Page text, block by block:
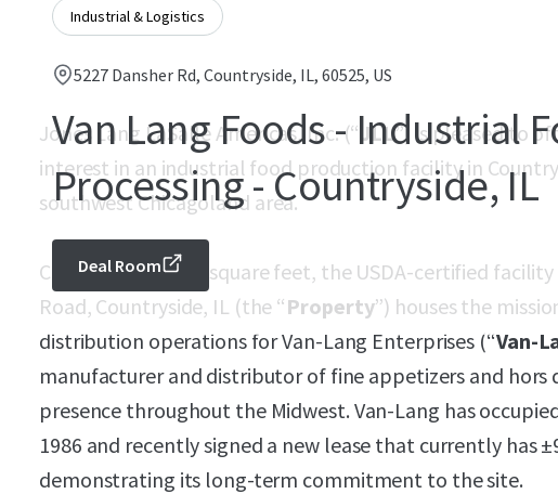
Industrial & Logistics
5227 Dansher Rd, Countryside, IL, 60525, US
Van Lang Foods - Industrial
Processing - Countryside, IL
Deal Room
Jones Lang LaSalle Americas, Inc. (“ JLL”) is pleased to
interest in an industrial food production facility in
southwest Chicagoland area.
Comprising 20,158 square feet, the USDA-certified
Road, Countryside, IL (the “Property”) houses the
distribution operations for Van-Lang Enterprises (“Van-
manufacturer and distributor of fine appetizers and hors
presence throughout the Midwest. Van-Lang has
1986 and recently signed a new lease that currently has
demonstrating its long-term commitment to the site.